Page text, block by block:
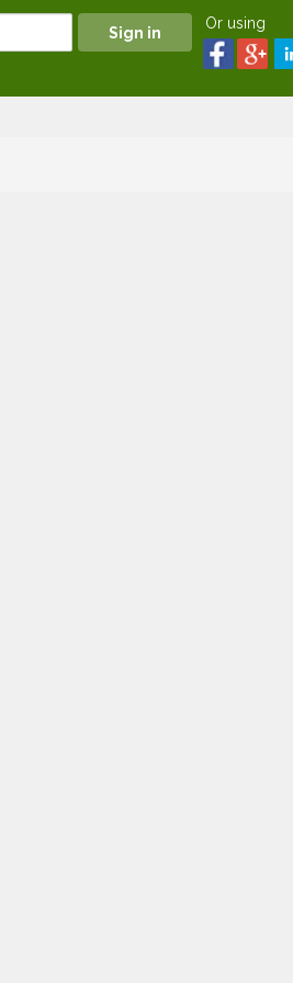
Or using